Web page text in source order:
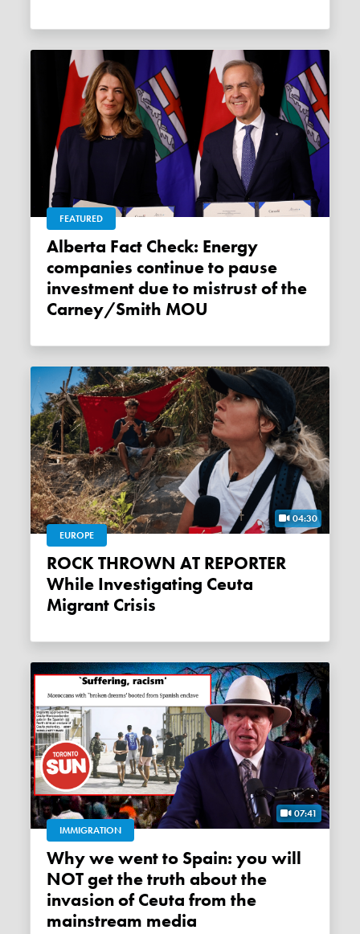
FEATURED
Alberta Fact Check: Energy
companies continue to pause
investment due to mistrust of the
Carney/Smith MOU
04:30
EUROPE
ROCK THROWN AT REPORTER
While Investigating Ceuta
Migrant Crisis
07:41
IMMIGRATION
Why we went to Spain: you will
NOT get the truth about the
invasion of Ceuta from the
mainstream media